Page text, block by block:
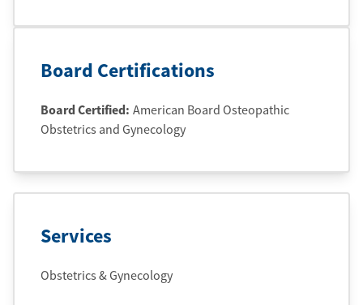
Board Certifications
Board Certified: American Board Osteopathic
Obstetrics and Gynecology
Services
Obstetrics & Gynecology